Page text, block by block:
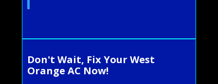
Don't Wait, Fix Your West
Orange AC Now!